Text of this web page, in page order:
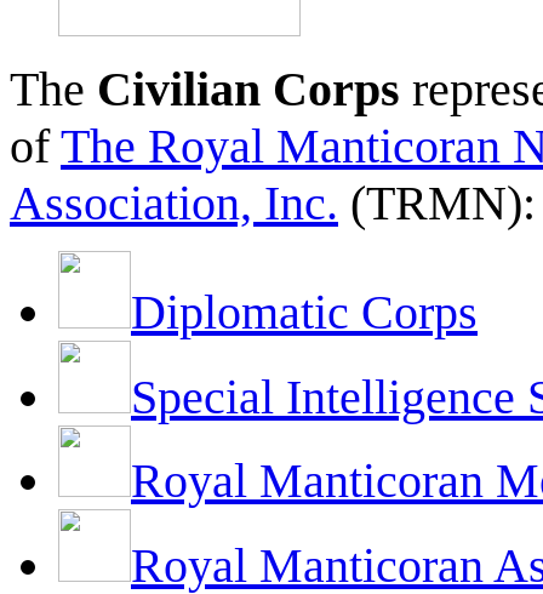
The Civilian Corps
ofThe Royal Manticoran
Association, Inc. (TRMN):
Diplomatic Corps
Special Intelligence
Royal Manticoran
Royal Manticoran